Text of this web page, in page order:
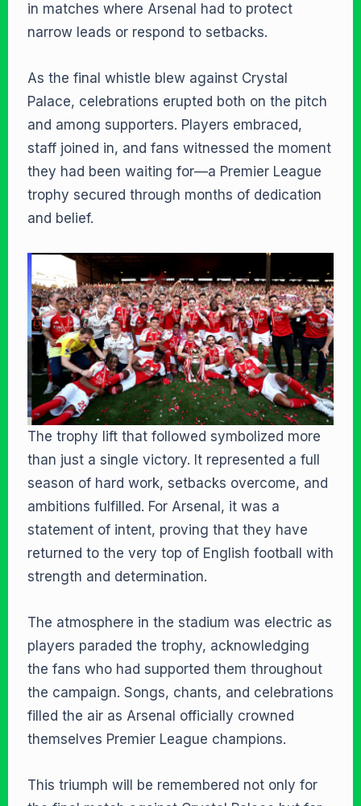
in matches where Arsenal had to protect
narrow leads or respond to setbacks.
As the final whistle blew against Crystal
Palace, celebrations erupted both on the pitch
and among supporters. Players embraced,
staff joined in, and fans witnessed the moment
they had been waiting for—a Premier League
trophy secured through months of dedication
and belief.
The trophy lift that followed symbolized more
than just a single victory. It represented a full
season of hard work, setbacks overcome, and
ambitions fulfilled. For Arsenal, it was a
statement of intent, proving that they have
returned to the very top of English football with
strength and determination.
The atmosphere in the stadium was electric as
players paraded the trophy, acknowledging
the fans who had supported them throughout
the campaign. Songs, chants, and celebrations
filled the air as Arsenal officially crowned
themselves Premier League champions.
This triumph will be remembered not only for